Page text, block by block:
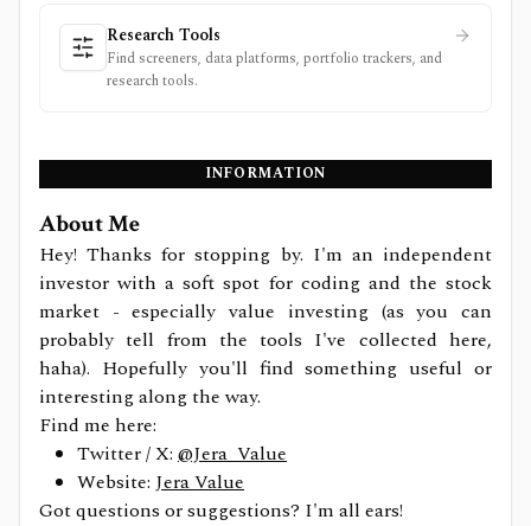
Research Tools
Find screeners, data platforms, portfolio trackers, and
research tools.
INFORMATION
About Me
Hey! Thanks for stopping by. I'm an independent
investor with a soft spot for coding and the stock
market - especially value investing (as you can
probably tell from the tools I've collected here,
haha). Hopefully you'll find something useful or
interesting along the way.
Find me here:
Twitter / X: @Jera_Value
Website: Jera Value
Got questions or suggestions? I'm all ears!